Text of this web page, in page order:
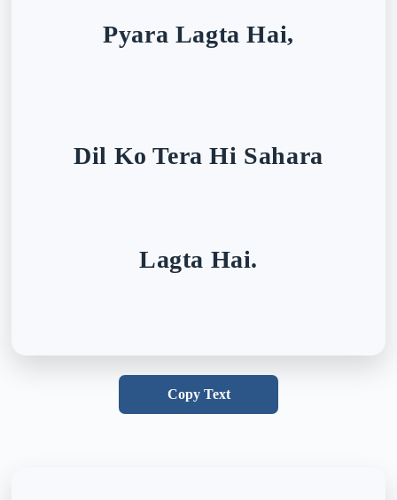
Pyara Lagta Hai,
Dil Ko Tera Hi Sahara
Lagta Hai.
Copy Text